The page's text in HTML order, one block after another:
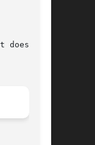
does this